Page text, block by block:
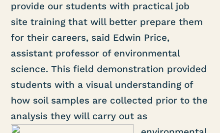
provide our students with practical job
site training that will better prepare them
for their careers, said Edwin Price,
assistant professor of environmental
science. This field demonstration provided
students with a visual understanding of
how soil samples are collected prior to the
analysis they will carry out as